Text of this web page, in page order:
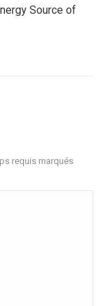
Source of
requis marqués